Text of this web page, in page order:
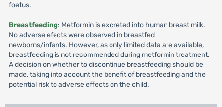
foetus.
Breastfeeding: Metformin is excreted into human breast milk.
No adverse efects were observed in breastfed
newborns/infants. However, as only limited data are available,
breastfeeding is not recommended during metformin treatment.
A decision on whether to discontinue breastfeeding should be
made, taking into account the benefit of breastfeeding and the
potential risk to adverse effects on the child.